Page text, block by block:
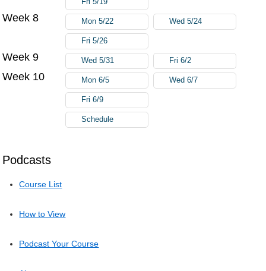
Podcasts
Course List
How to View
Podcast Your Course
Week 8 Mon 5/22 Wed 5/24
Fri 5/26
Week 9 Wed 5/31 Fri 6/2
Week 10 Mon 6/5 Wed 6/7
Fri 6/9
Schedule